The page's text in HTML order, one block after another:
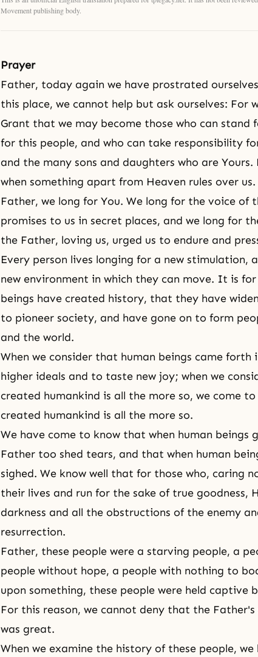
Movement publishing body.
Prayer
Father, today again we have prostrated
this place, we cannot help but ask ourselves: For
Grant that we may become those who can stand
for this people, and who can take responsibility
and the many sons and daughters who are
when something apart from Heaven rules over us.
Father, we long for You. We long for the voice of
promises to us in secret places, and we long for
the Father, loving us, urged us to endure and
Every person lives longing for a new stimulation,
new environment in which they can move. It is
beings have created history, that they have
to pioneer society, and have gone on to form
and the world.
When we consider that human beings came forth
higher ideals and to taste new joy; when we
created humankind is all the more so, we come
created humankind is all the more so.
We have come to know that when human beings
Father too shed tears, and that when human
sighed. We know well that for those who, caring
their lives and run for the sake of true goodness,
darkness and all the obstructions of the enemy
resurrection.
Father, these people were a starving people, a
people without hope, a people with nothing to
upon something, these people were held captive
For this reason, we cannot deny that the
was great.
When we examine the history of these people,